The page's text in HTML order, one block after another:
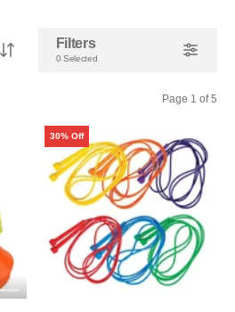
Filters
0 Selected
Page 1 of 5
30% Off